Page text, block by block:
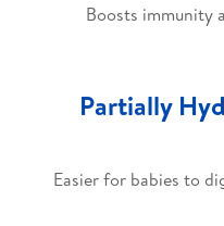
Boosts immunity
Partially
Easier for babies to